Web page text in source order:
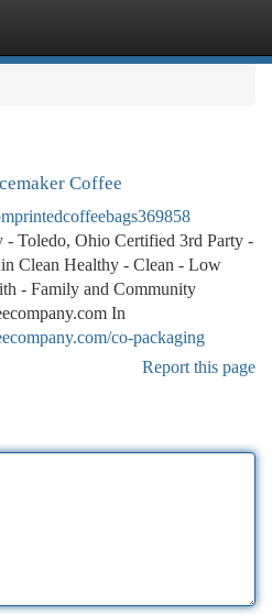
Coffee
- Toledo, Ohio Certified 3rd Party -
Clean Healthy - Clean - Low
- Family and Community
In
co-packaging
Report this page